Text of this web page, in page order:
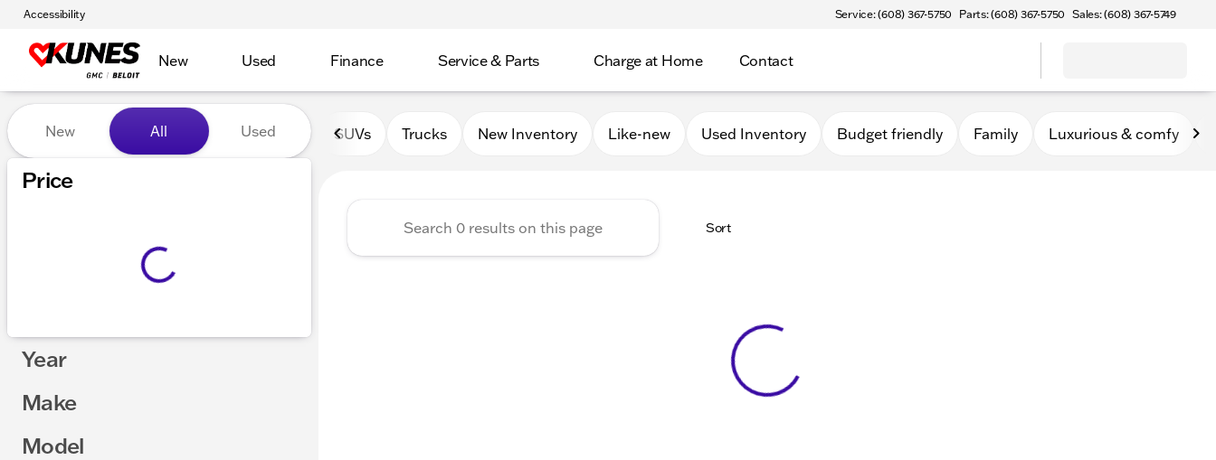
Accessibility Service: (608) 367-5750 Parts: (608) 367-5750 Sales: (608) 367-5749
New Used Finance Service & Parts Charge at Home Contact
Vehicles for Sale at Kunes GMC of Beloit
New All Used
Price
Year
Make
Model
SUVs Trucks New Inventory Like-new Used Inventory Budget friendly Family Luxurious & comfy
Sort